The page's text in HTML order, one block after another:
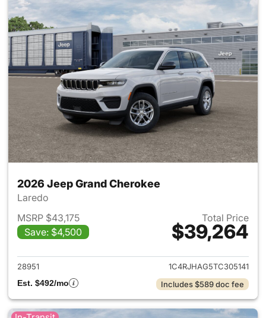
2026 Jeep Grand Cherokee
Laredo
MSRP $43,175
Save: $4,500
Total Price
$39,264
View details for 2026 Jeep
28951
1C4RJHAG5TC305141
Est. $492/mo
Includes $589 doc fee